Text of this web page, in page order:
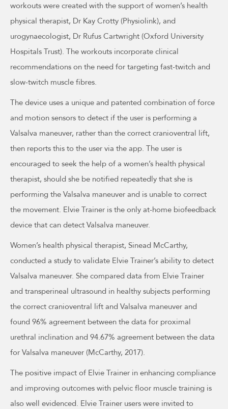
workouts were created with the support of women’s health
physical therapist, Dr Kay Crotty (Physiolink), and
urogynaecologist, Dr Rufus Cartwright (Oxford University
Hospitals Trust). The workouts incorporate clinical
recommendations on the need for targeting fast-twitch and
slow-twitch muscle fibres.
The device uses a unique and patented combination of force
and motion sensors to detect if the user is performing a
Valsalva maneuver, rather than the correct cranioventral lift,
then reports this to the user via the app. The user is
encouraged to seek the help of a women’s health physical
therapist, should she be notified repeatedly that she is
performing the Valsalva maneuver and is unable to correct
the movement. Elvie Trainer is the only at-home biofeedback
device that can detect Valsalva maneuver.
Women’s health physical therapist, Sinead McCarthy,
conducted a study to validate Elvie Trainer’s ability to detect
Valsalva maneuver. She compared data from Elvie Trainer
and transperineal ultrasound in healthy subjects performing
the correct cranioventral lift and Valsalva maneuver and
found 96% agreement between the data for proximal
urethral inclination and 94.67% agreement between the data
for Valsalva maneuver (McCarthy, 2017).
The positive impact of Elvie Trainer in enhancing compliance
and improving outcomes with pelvic floor muscle training is
also well evidenced. Elvie Trainer users were invited to